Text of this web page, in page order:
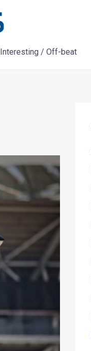
Interesting / Off-beat